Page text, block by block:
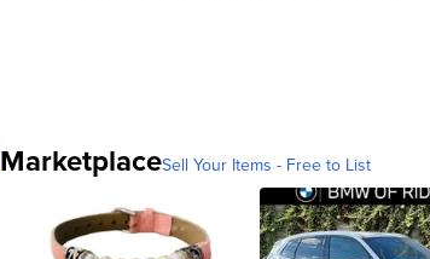
MarketplaceSell Your Items - Free to List